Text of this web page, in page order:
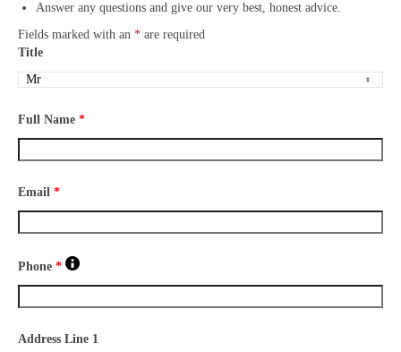
Answer any questions and give our very best, honest advice.
Fields marked with an * are required
Title
Full Name *
Email *
Phone *
Address Line 1